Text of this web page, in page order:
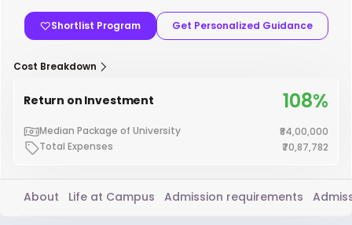
Shortlist Program Get Personalized Guidance
Cost Breakdown
Return on Investment 108%
Median Package of University
₹84,00,000
Total Expenses
₹70,87,782
About Life at Campus Admission requirements